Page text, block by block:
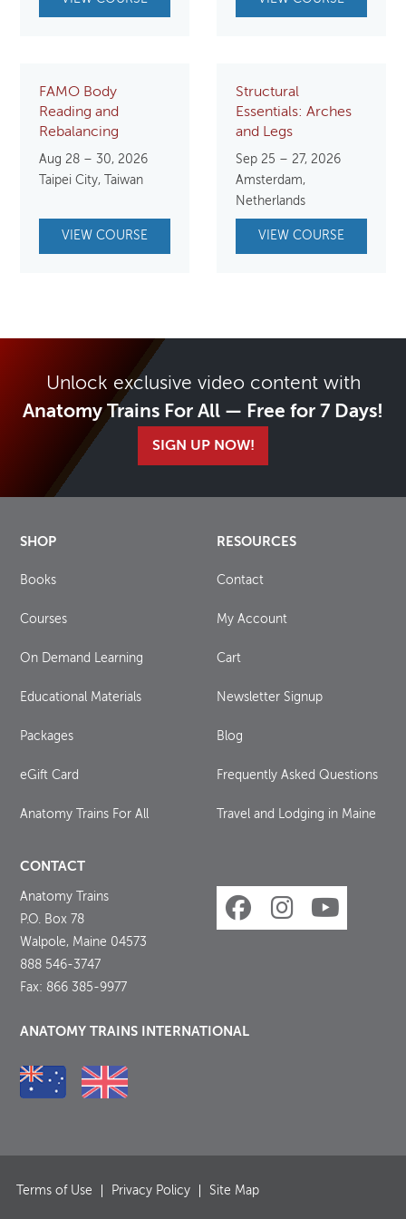
FAMO Body
Reading and
Rebalancing
Aug 28 – 30, 2026
Taipei City, Taiwan
VIEW COURSE
Structural
Essentials: Arches
and Legs
Sep 25 – 27, 2026
Amsterdam,
Netherlands
VIEW COURSE
Unlock exclusive video content with
Anatomy Trains For All — Free for 7 Days!
SIGN UP NOW!
SHOP
Books
Courses
On Demand Learning
Educational Materials
Packages
eGift Card
Anatomy Trains For All
RESOURCES
Contact
My Account
Cart
Newsletter Signup
Blog
Frequently Asked Questions
Travel and Lodging in Maine
CONTACT
Anatomy Trains
P.O. Box 78
Walpole, Maine 04573
888 546-3747
Fax: 866 385-9977
ANATOMY TRAINS INTERNATIONAL
Terms of Use Privacy Policy Site Map